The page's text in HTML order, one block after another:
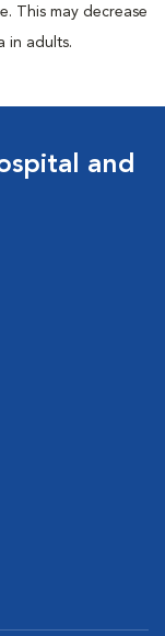
This may decrease
in adults.
and